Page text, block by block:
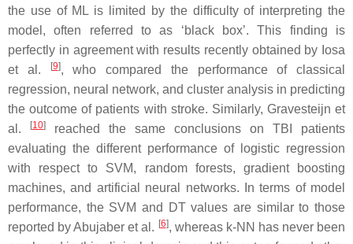
the use of ML is limited by the difficulty of interpreting the
model, often referred to as ‘black box’. This finding is
perfectly in agreement with results recently obtained by Iosa
et al.
[9], who compared the performance of classical
regression, neural network, and cluster analysis in predicting
the outcome of patients with stroke. Similarly, Gravesteijn et
al.
[10]
reached the same conclusions on TBI patients
evaluating the different performance of logistic regression
with respect to SVM, random forests, gradient boosting
machines, and artificial neural networks. In terms of model
performance, the SVM and DT values are similar to those
reported by Abujaber et al. [6], whereas k-NN has never been